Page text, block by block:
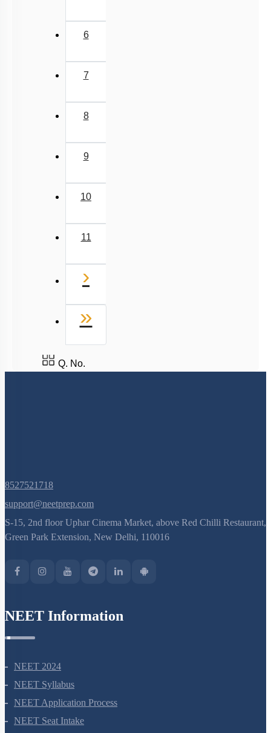
6
7
8
9
10
11
›
»
Q. No.
8527521718
support@neetprep.com
S-15, 2nd floor Uphar Cinema Market, above Red Chilli Restaurant,
NEET 2024
NEET Syllabus
NEET Application Process